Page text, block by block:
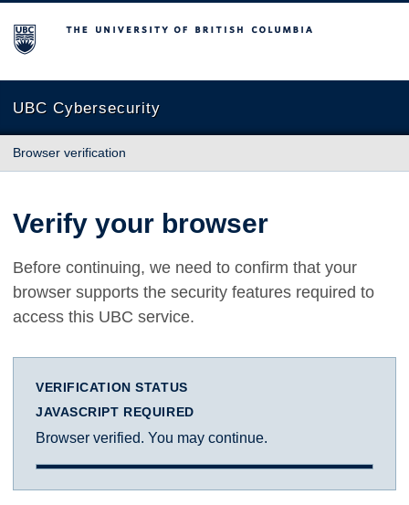
The University of British Columbia
UBC Cybersecurity
Browser verification
Verify your browser
Before continuing, we need to confirm that your
browser supports the security features required to
access this UBC service.
VERIFICATION STATUS
JAVASCRIPT REQUIRED
Browser verified. You may continue.